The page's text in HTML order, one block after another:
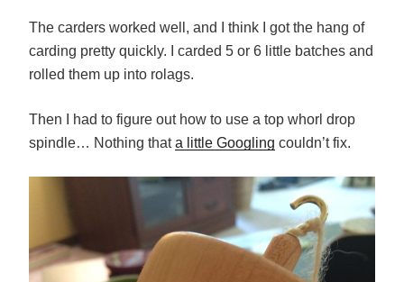
The carders worked well, and I think I got the hang of
carding pretty quickly. I carded 5 or 6 little batches and
rolled them up into rolags.
Then I had to figure out how to use a top whorl drop
spindle… Nothing thata little Googling couldn’t fix.